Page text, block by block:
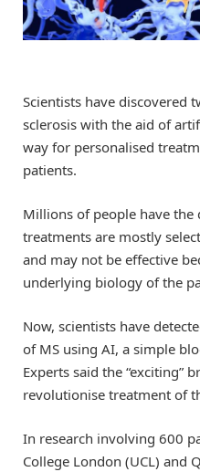
Scientists have discovered
sclerosis with the aid of
way for personalised
patients.
Millions of people have the
treatments are mostly
and may not be effective
underlying biology of the
Now, scientists have
of MS using AI, a simple
Experts said the “exciting”
revolutionise treatment of
In research involving 600
College London (UCL) and